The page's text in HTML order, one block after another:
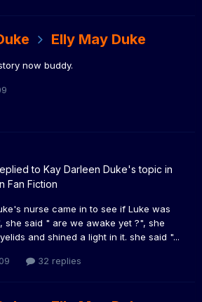
Elly May Duke
now buddy.
to Kay Darleen Duke's topic in
Fan Fiction
nurse came in to see if Luke was
she said " are we awake yet ?", she
and shined a light in it. she said "...
32 replies